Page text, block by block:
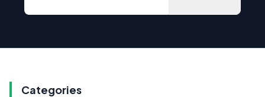
Categories